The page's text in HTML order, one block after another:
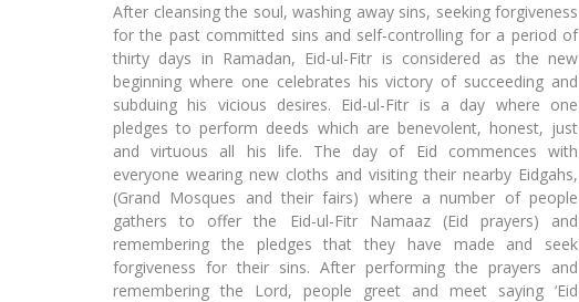
After cleansing the soul, washing away sins, seeking forgiveness
for the past committed sins and self-controlling for a period of
thirty days in Ramadan, Eid-ul-Fitr is considered as the new
beginning where one celebrates his victory of succeeding and
subduing his vicious desires. Eid-ul-Fitr is a day where one
pledges to perform deeds which are benevolent, honest, just
and virtuous all his life. The day of Eid commences with
everyone wearing new cloths and visiting their nearby Eidgahs,
(Grand Mosques and their fairs) where a number of people
gathers to offer the Eid-ul-Fitr Namaaz (Eid prayers) and
remembering the pledges that they have made and seek
forgiveness for their sins. After performing the prayers and
remembering the Lord, people greet and meet saying ‘Eid